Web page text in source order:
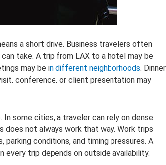
a short drive. Business travelers often
take. A trip from LAX to a hotel may be
may be in different neighborhoods. Dinner
conference, or client presentation may
some cities, a traveler can rely on dense
does not always work that way. Work trips
conditions, and timing pressures. A
trip depends on outside availability.